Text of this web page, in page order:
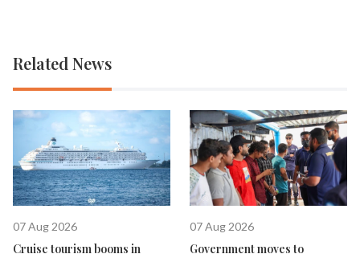
Related News
07 Aug 2026
Cruise tourism booms in
07 Aug 2026
Government moves to